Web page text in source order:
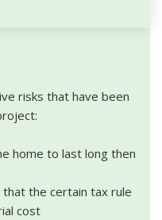
risks that have been
home to last long then
the certain tax rule
cost